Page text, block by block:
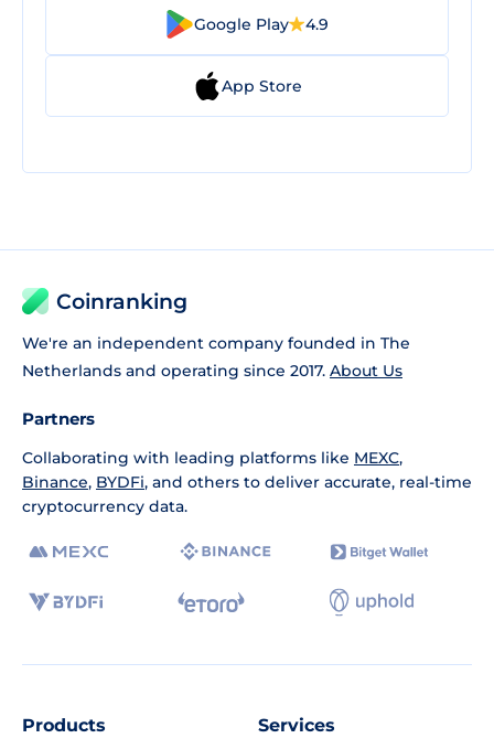
Google Play 4.9
App Store
Coinranking
We're an independent company founded in The
Netherlands and operating since 2017. About Us
Partners
Collaborating with leading platforms like MEXC,
Binance, BYDFi, and others to deliver accurate, real-time
cryptocurrency data.
Products Services